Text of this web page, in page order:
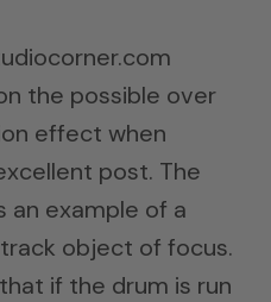
the possible over
effect when
post. The
an example of a
object of focus.
if the drum is run